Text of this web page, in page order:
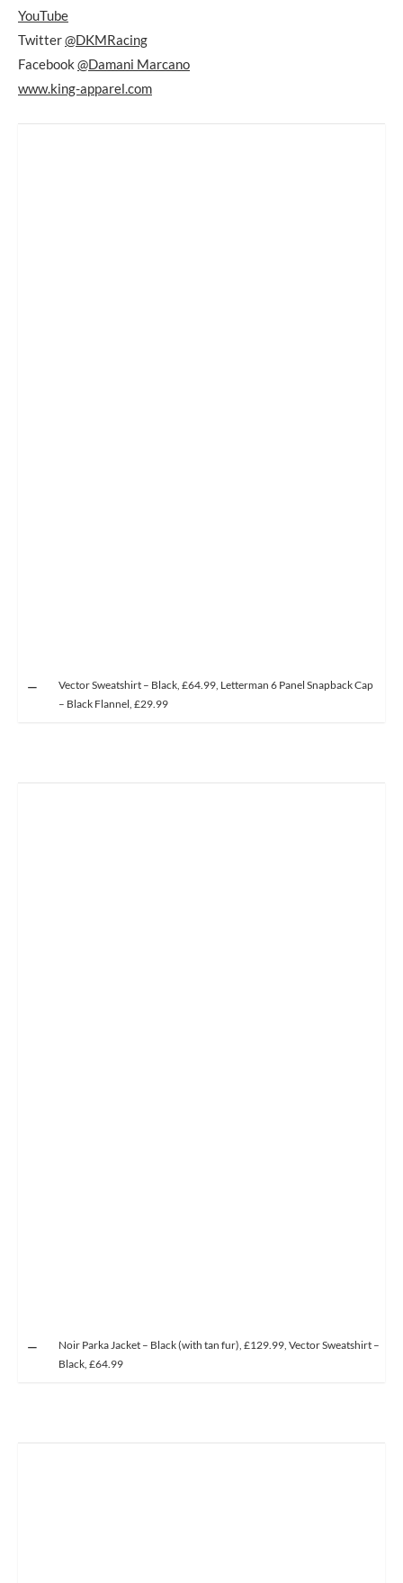
YouTube
Twitter@DKMRacing
Facebook @Damani Marcano
www.king-apparel.com
Vector Sweatshirt – Black, £64.99, Letterman 6 Panel Snapback Cap
– Black Flannel, £29.99
Noir Parka Jacket – Black (with tan fur), £129.99, Vector Sweatshirt –
Black, £64.99